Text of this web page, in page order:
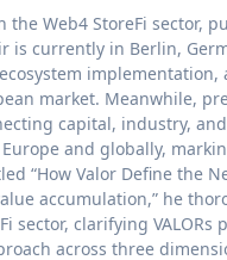
the Web4 StoreFi sector,
is currently in Berlin,
market. Meanwhile,
capital, industry,
and globally,
“How Valor Define the
accumulation,” he
clarifying VALORs
across three